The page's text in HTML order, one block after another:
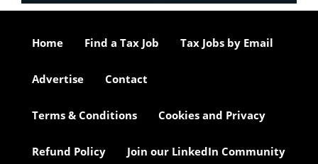
Home Find a Tax Job Tax Jobs by Email
Advertise Contact
Terms & Conditions Cookies and Privacy
Refund Policy Join our LinkedIn Community